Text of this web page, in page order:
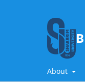
About